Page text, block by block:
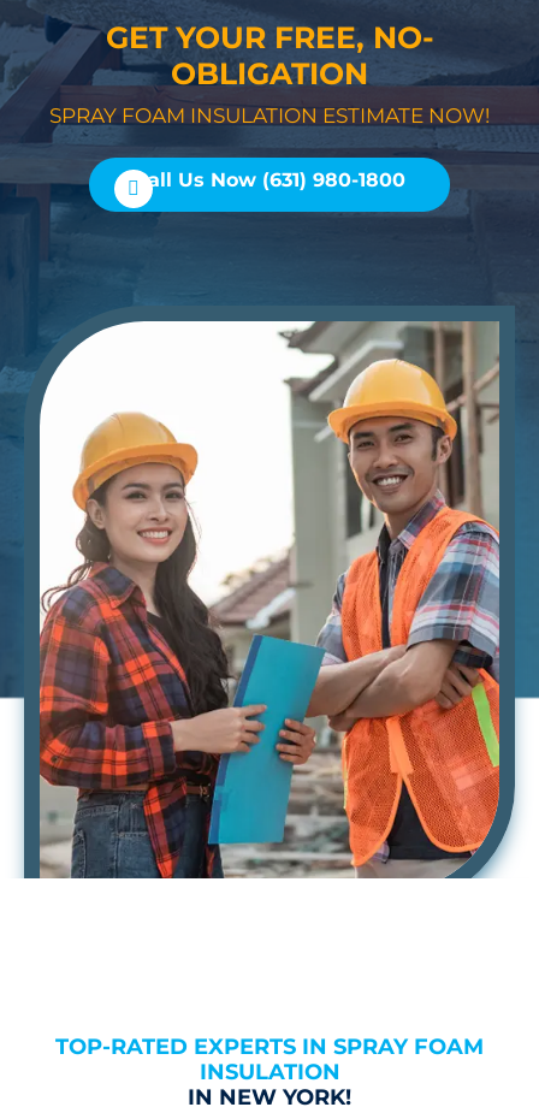
GET YOUR FREE, NO-
OBLIGATION
SPRAY FOAM INSULATION ESTIMATE NOW!
Call Us Now (631) 980-1800
TOP-RATED EXPERTS IN SPRAY FOAM
INSULATION
IN NEW YORK!